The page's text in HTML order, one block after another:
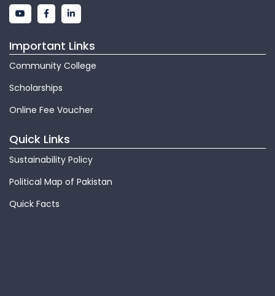
Important Links
Community College
Scholarships
Online Fee Voucher
Quick Links
Sustainability Policy
Political Map of Pakistan
Quick Facts